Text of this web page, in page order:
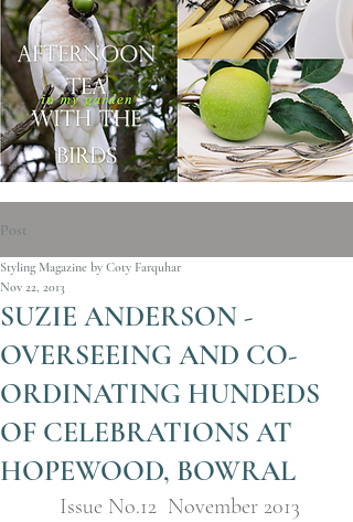
Post
SUZIE ANDERSON -
OVERSEEING AND CO-
ORDINATING HUNDEDS
OF CELEBRATIONS AT
HOPEWOOD, BOWRAL
Styling Magazine by Coty Farquhar
Nov 22, 2013
Issue No.12  November 2013